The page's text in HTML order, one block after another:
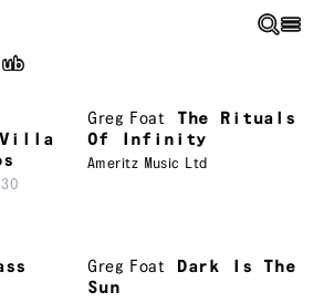
Greg Foat
The Rituals
Of Infinity
Ameritz Music Ltd
Greg Foat
Dark Is The
Sun